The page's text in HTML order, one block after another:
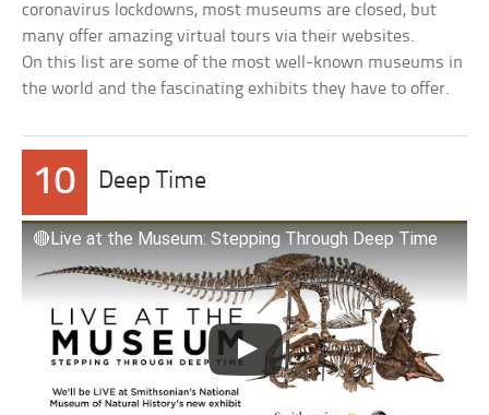
coronavirus lockdowns, most museums are closed, but
many offer amazing virtual tours via their websites.
On this list are some of the most well-known museums in
the world and the fascinating exhibits they have to offer.
10 Deep Time
🔴Live at the Museum: Stepping Through Deep Time